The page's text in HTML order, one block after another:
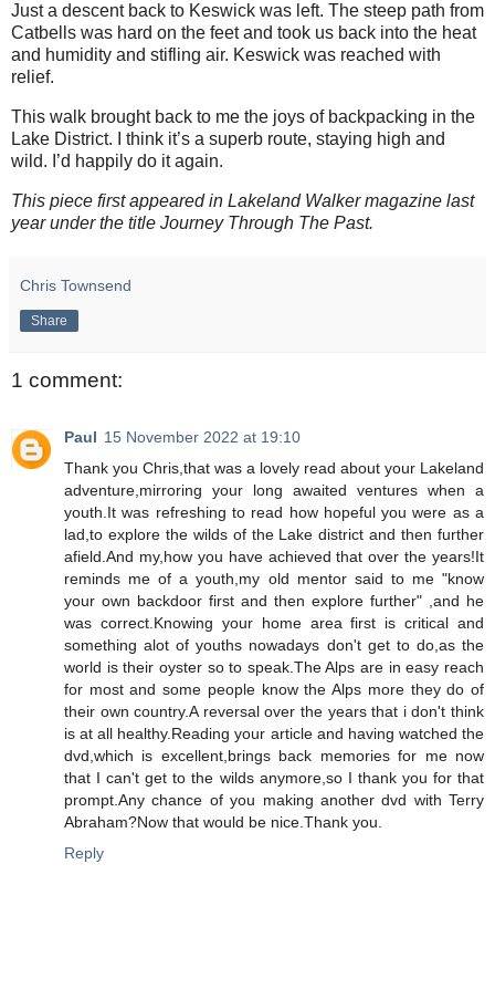
Just a descent back to Keswick was left. The steep path from
Catbells was hard on the feet and took us back into the heat
and humidity and stifling air. Keswick was reached with
relief.
This walk brought back to me the joys of backpacking in the
Lake District. I think it’s a superb route, staying high and
wild. I’d happily do it again.
This piece first appeared in Lakeland Walker magazine last
year under the title Journey Through The Past.
Chris Townsend
Share
1 comment:
Paul 15 November 2022 at 19:10
Thank you Chris,that was a lovely read about your Lakeland
adventure,mirroring your long awaited ventures when a
youth.It was refreshing to read how hopeful you were as a
lad,to explore the wilds of the Lake district and then further
afield.And my,how you have achieved that over the years!It
reminds me of a youth,my old mentor said to me "know
your own backdoor first and then explore further" ,and he
was correct.Knowing your home area first is critical and
something alot of youths nowadays don't get to do,as the
world is their oyster so to speak.The Alps are in easy reach
for most and some people know the Alps more they do of
their own country.A reversal over the years that i don't think
is at all healthy.Reading your article and having watched the
dvd,which is excellent,brings back memories for me now
that I can't get to the wilds anymore,so I thank you for that
prompt.Any chance of you making another dvd with Terry
Abraham?Now that would be nice.Thank you.
Reply